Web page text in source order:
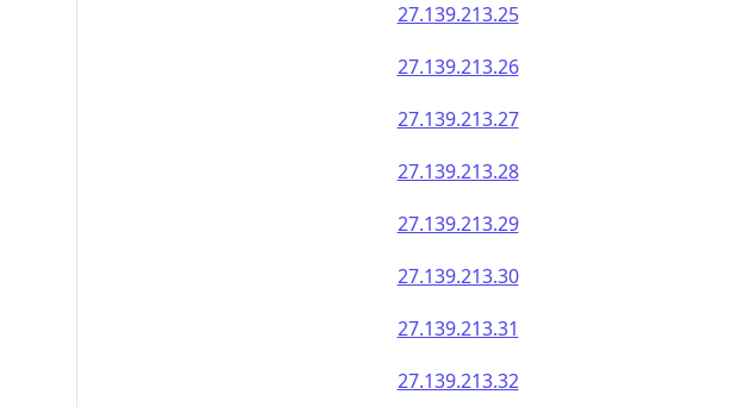
27.139.213.25
27.139.213.26
27.139.213.27
27.139.213.28
27.139.213.29
27.139.213.30
27.139.213.31
27.139.213.32